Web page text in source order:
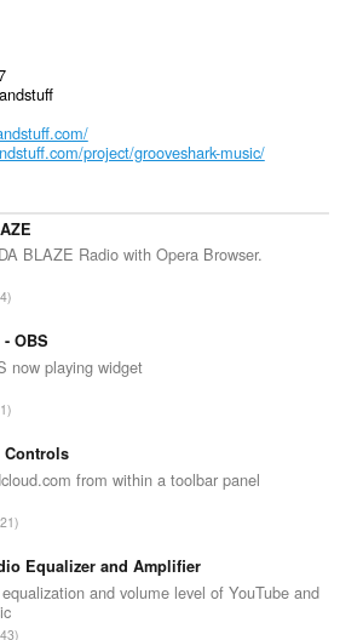
project/grooveshark-music/
BLAZE Radio with Opera Browser.
4
OBS
now playing widget
1
Controls
from within a toolbar panel
21
Equalizer and Amplifier
and volume level of YouTube and
43